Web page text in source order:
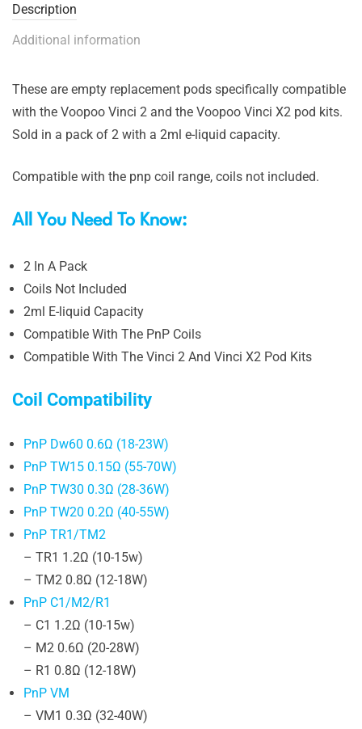
Description
Additional information
These are empty replacement pods specifically compatible
with the Voopoo Vinci 2 and the Voopoo Vinci X2 pod kits.
Sold in a pack of 2 with a 2ml e-liquid capacity.
Compatible with the pnp coil range, coils not included.
All You Need To Know:
2 In A Pack
Coils Not Included
2ml E-liquid Capacity
Compatible With The PnP Coils
Compatible With The Vinci 2 And Vinci X2 Pod Kits
Coil Compatibility
PnP Dw60 0.6Ω (18-23W)
PnP TW15 0.15Ω (55-70W)
PnP TW30 0.3Ω (28-36W)
PnP TW20 0.2Ω (40-55W)
PnP TR1/TM2
– TR1 1.2Ω (10-15w)
– TM2 0.8Ω (12-18W)
PnP C1/M2/R1
– C1 1.2Ω (10-15w)
– M2 0.6Ω (20-28W)
– R1 0.8Ω (12-18W)
PnP VM
– VM1 0.3Ω (32-40W)